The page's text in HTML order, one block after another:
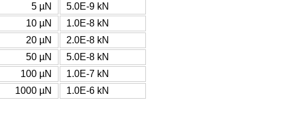
5 µN
5.0E-9 kN
10 µN
1.0E-8 kN
20 µN
2.0E-8 kN
50 µN
5.0E-8 kN
100 µN
1.0E-7 kN
1000 µN
1.0E-6 kN